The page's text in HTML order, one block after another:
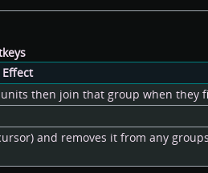
Effect
then join that group when they
and removes it from any